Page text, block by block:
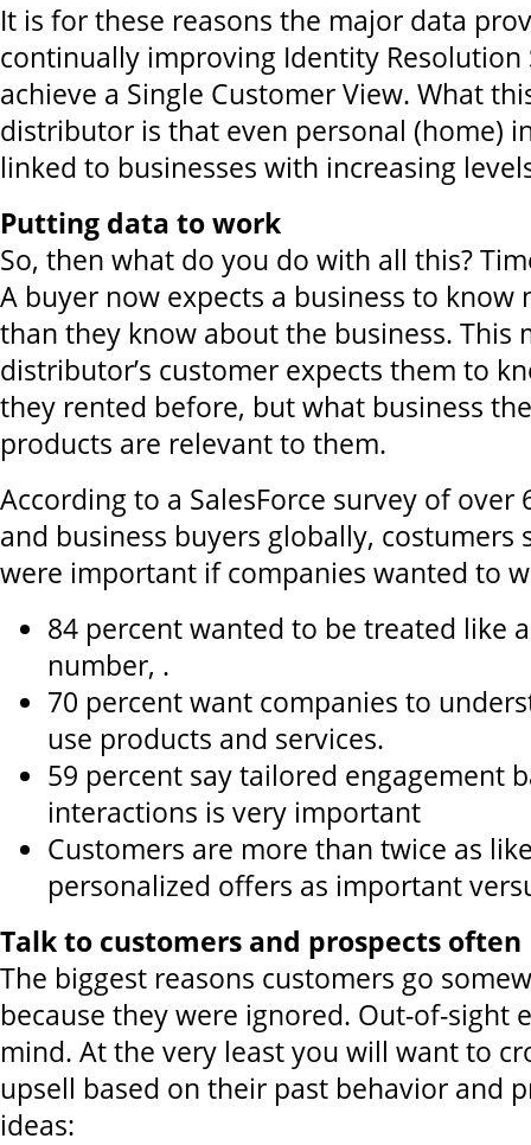
It is for these reasons the major data
continually improving Identity Resolution
achieve a Single Customer View. What
distributor is that even personal (home)
linked to businesses with increasing
Putting data to work
So, then what do you do with all this?
A buyer now expects a business to know
than they know about the business. This
distributor’s customer expects them to
they rented before, but what business
products are relevant to them.
According to a SalesForce survey of over
and business buyers globally, costumers
were important if companies wanted to
84 percent wanted to be treated like
number, .
70 percent want companies to
use products and services.
59 percent say tailored engagement
interactions is very important
Customers are more than twice as
personalized offers as important
Talk to customers and prospects often
The biggest reasons customers go
because they were ignored. Out-of-sight
mind. At the very least you will want to
upsell based on their past behavior and
ideas: